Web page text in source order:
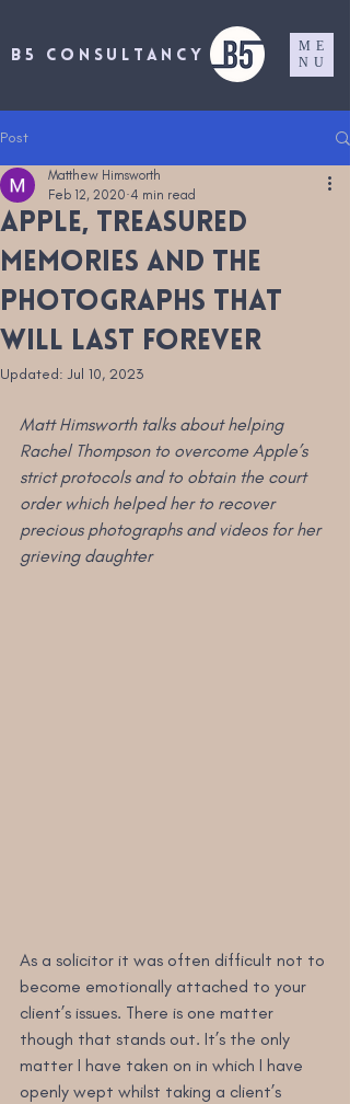
ME
NU
B5 CONSULTANCY
Post
Apple, treasured
memories and the
photographs that
will last forever
Matthew Himsworth
Feb 12, 2020 4 min read
Updated:Jul 10, 2023
Matt Himsworth talks about helping
Rachel Thompson to overcome Apple’s
strict protocols and to obtain the court
order which helped her to recover
precious photographs and videos for her
grieving daughter
As a solicitor it was often difficult not to
become emotionally attached to your
client’s issues. There is one matter
though that stands out. It’s the only
matter I have taken on in which I have
openly wept whilst taking a client’s